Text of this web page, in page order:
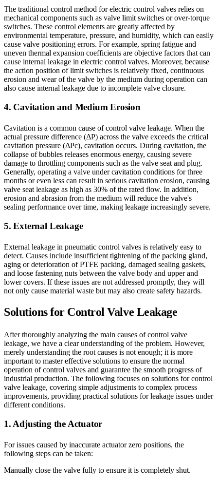
The traditional control method for electric control valves relies on
mechanical components such as valve limit switches or over-torque
switches. These control elements are greatly affected by
environmental temperature, pressure, and humidity, which can easily
cause valve positioning errors. For example, spring fatigue and
uneven thermal expansion coefficients are objective factors that can
cause internal leakage in electric control valves. Moreover, because
the action position of limit switches is relatively fixed, continuous
erosion and wear of the valve by the medium during operation can
also cause internal leakage due to incomplete valve closure.
4. Cavitation and Medium Erosion
Cavitation is a common cause of control valve leakage. When the
actual pressure difference (ΔP) across the valve exceeds the critical
cavitation pressure (ΔPc), cavitation occurs. During cavitation, the
collapse of bubbles releases enormous energy, causing severe
damage to throttling components such as the valve seat and plug.
Generally, operating a valve under cavitation conditions for three
months or even less can result in serious cavitation erosion, causing
valve seat leakage as high as 30% of the rated flow. In addition,
erosion and abrasion from the medium will reduce the valve's
sealing performance over time, making leakage increasingly severe.
5. External Leakage
External leakage in pneumatic control valves is relatively easy to
detect. Causes include insufficient tightening of the packing gland,
aging or deterioration of PTFE packing, damaged sealing gaskets,
and loose fastening nuts between the valve body and upper and
lower covers. If these issues are not addressed promptly, they will
not only cause material waste but may also create safety hazards.
Solutions for Control Valve Leakage
After thoroughly analyzing the main causes of control valve
leakage, we have a clear understanding of the problem. However,
merely understanding the root causes is not enough; it is more
important to master effective solutions to ensure the normal
operation of control valves and guarantee the smooth progress of
industrial production. The following focuses on solutions for control
valve leakage, covering simple adjustments to complex process
improvements, providing practical solutions for leakage issues under
different conditions.
1. Adjusting the Actuator
For issues caused by inaccurate actuator zero positions, the
following steps can be taken:
Manually close the valve fully to ensure it is completely shut.